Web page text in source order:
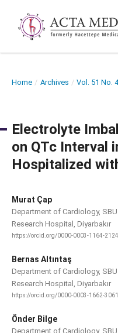
Home / Archives / Vol. 51 No.
Electrolyte
on QTc Interval
Hospitalized
Murat Çap
Department of Cardiology,
Research Hospital, Diyarbakır
https://orcid.org/0000-0003-1164-2124
Bernas Altıntaş
Department of Cardiology,
Research Hospital, Diyarbakır
https://orcid.org/0000-0003-1662-3061
Önder Bilge
Department of Cardiology,